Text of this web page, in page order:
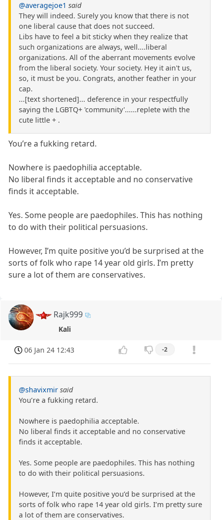
@averagejoe1 said
They will indeed. Surely you know that there is not
one liberal cause that does not succeed.
Libs have to feel a bit sticky when they realize that
such organizations are always, well....liberal
organizations. All of the aberrant movements evolve
from the liberal society. Your society. Hey it ain't us,
so, it must be you. Congrats, another feather in your
cap.
...[text shortened]... deference in your respectfully
saying the LGBTQ+ 'community'......replete with the
cute little + .
You’re a fukking retard.
Nowhere is paedophilia acceptable.
No liberal finds it acceptable and no conservative
finds it acceptable.
Yes. Some people are paedophiles. This has nothing
to do with their political persuasions.
However, I’m quite positive you’d be surprised at the
sorts of folk who rape 14 year old girls. I’m pretty
sure a lot of them are conservatives.
Rajk999
Kali
06 Jan 24 12:43 -2
@shavixmir said
You’re a fukking retard.
Nowhere is paedophilia acceptable.
No liberal finds it acceptable and no conservative
finds it acceptable.
Yes. Some people are paedophiles. This has nothing
to do with their political persuasions.
However, I’m quite positive you’d be surprised at the
sorts of folk who rape 14 year old girls. I’m pretty sure
a lot of them are conservatives.